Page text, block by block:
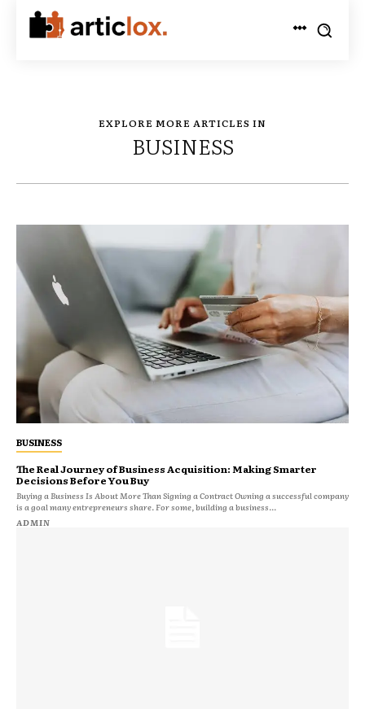
EXPLORE MORE ARTICLES IN
BUSINESS
BUSINESS
The Real Journey of Business Acquisition: Making Smarter
Decisions Before You Buy
Buying a Business Is About More Than Signing a Contract Owning a successful company
is a goal many entrepreneurs share. For some, building a business...
ADMIN